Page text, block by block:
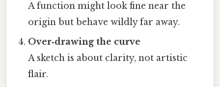
A function might look fine near the
origin but behave wildly far away.
Over‑drawing the curve
A sketch is about clarity, not artistic
flair.